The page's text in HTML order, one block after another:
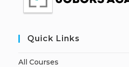
Quick Links
All Courses